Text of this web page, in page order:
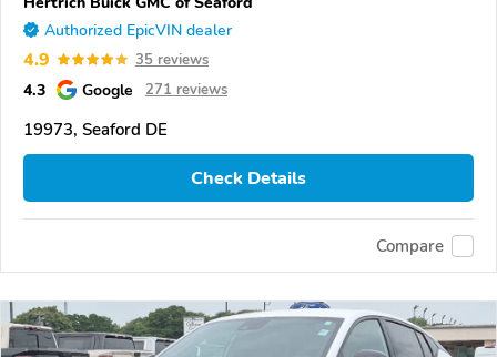
Authorized EpicVIN dealer
4.9 35 reviews
4.3 Google 271 reviews
19973, Seaford DE
Check Details
Compare